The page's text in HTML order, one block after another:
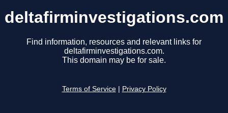
deltafirminvestigations.com
Find information, resources and relevant links for
deltafirminvestigations.com.
This domain may be for sale.
Terms of Service Privacy Policy